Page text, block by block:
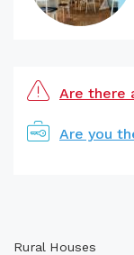
Are there
Are you
Rural Houses